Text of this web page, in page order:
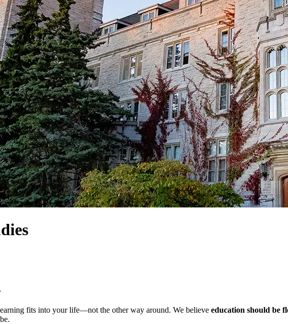
fits into your life—not the other way around. We believe education should be